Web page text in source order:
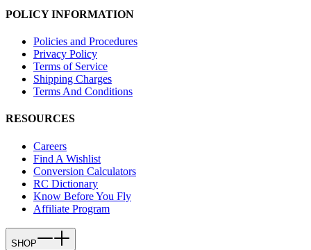
POLICY INFORMATION
Policies and Procedures
Privacy Policy
Terms of Service
Shipping Charges
Terms And Conditions
RESOURCES
Careers
Find A Wishlist
Conversion Calculators
RC Dictionary
Know Before You Fly
Affiliate Program
SHOP